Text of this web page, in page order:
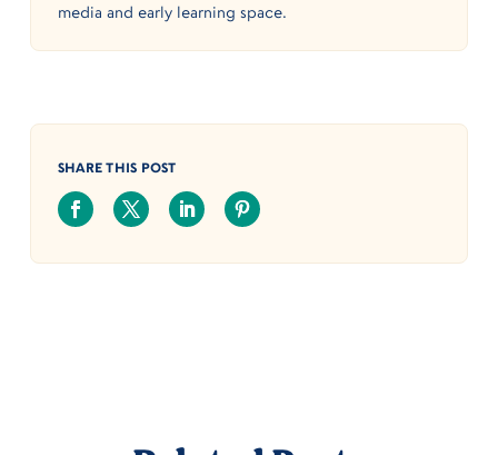
media and early learning space.
SHARE THIS POST